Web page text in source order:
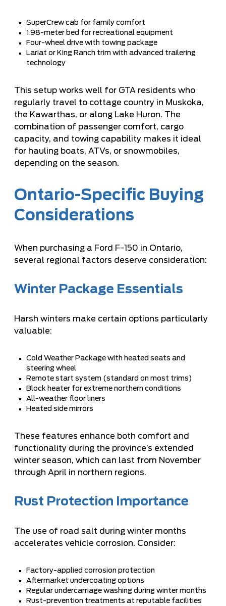
SuperCrew cab for family comfort
1.98-meter bed for recreational equipment
Four-wheel drive with towing package
Lariat or King Ranch trim with advanced trailering
technology
This setup works well for GTA residents who
regularly travel to cottage country in Muskoka,
the Kawarthas, or along Lake Huron. The
combination of passenger comfort, cargo
capacity, and towing capability makes it ideal
for hauling boats, ATVs, or snowmobiles,
depending on the season.
Ontario-Specific Buying
Considerations
When purchasing a Ford F-150 in Ontario,
several regional factors deserve consideration:
Winter Package Essentials
Harsh winters make certain options particularly
valuable:
Cold Weather Package with heated seats and
steering wheel
Remote start system (standard on most trims)
Block heater for extreme northern conditions
All-weather floor liners
Heated side mirrors
These features enhance both comfort and
functionality during the province’s extended
winter season, which can last from November
through April in northern regions.
Rust Protection Importance
The use of road salt during winter months
accelerates vehicle corrosion. Consider:
Factory-applied corrosion protection
Aftermarket undercoating options
Regular undercarriage washing during winter months
Rust-prevention treatments at reputable facilities